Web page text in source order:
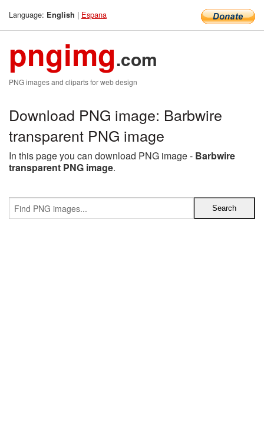
Language: English | Espana
pngimg.com
PNG images and cliparts for web design
Download PNG image: Barbwire
transparent PNG image
In this page you can download PNG image - Barbwire
transparent PNG image.